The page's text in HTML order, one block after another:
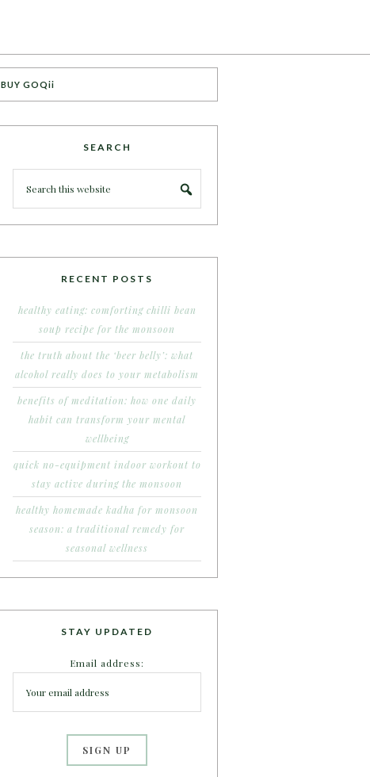
BUY GOQii
SEARCH
RECENT POSTS
healthy eating: comforting chilli bean
soup recipe for the monsoon
the truth about the ‘beer belly’: what
alcohol really does to your metabolism
benefits of meditation: how one daily
habit can transform your mental
wellbeing
quick no-equipment indoor workout to
stay active during the monsoon
healthy homemade kadha for monsoon
season: a traditional remedy for
seasonal wellness
STAY UPDATED
Email address: